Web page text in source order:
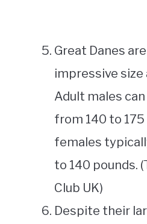
Great Danes
impressive
Adult males
from 140 to
females
to 140 pounds.
Club UK)
Despite their